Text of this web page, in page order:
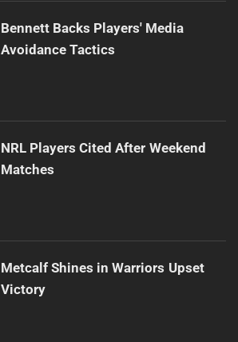
Bennett Backs Players' Media
Avoidance Tactics
NRL Players Cited After Weekend
Matches
Metcalf Shines in Warriors Upset
Victory